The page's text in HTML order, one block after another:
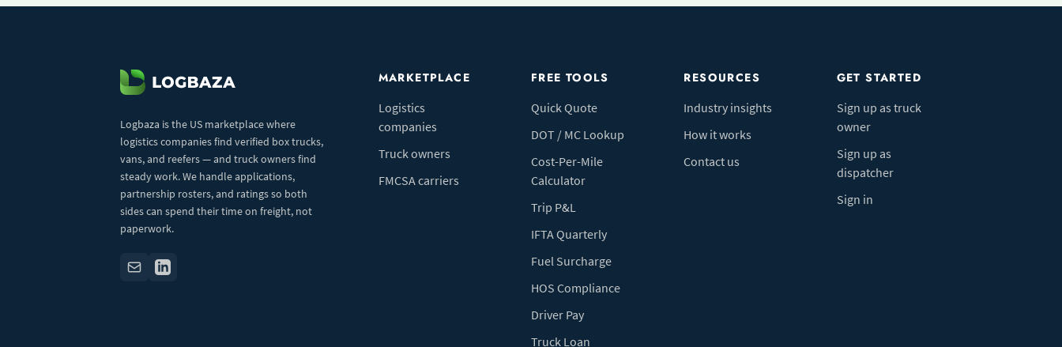
Logbaza is the US marketplace where
logistics companies find verified box trucks,
vans, and reefers — and truck owners find
steady work. We handle applications,
partnership rosters, and ratings so both
sides can spend their time on freight, not
paperwork.
MARKETPLACE
Logistics
companies
Truck owners
FMCSA carriers
FREE TOOLS
Quick Quote
DOT / MC Lookup
Cost-Per-Mile
Calculator
Trip P&L
IFTA Quarterly
Fuel Surcharge
HOS Compliance
Driver Pay
Truck Loan
RESOURCES
Industry insights
How it works
Contact us
GET STARTED
Sign up as truck
owner
Sign up as
dispatcher
Sign in